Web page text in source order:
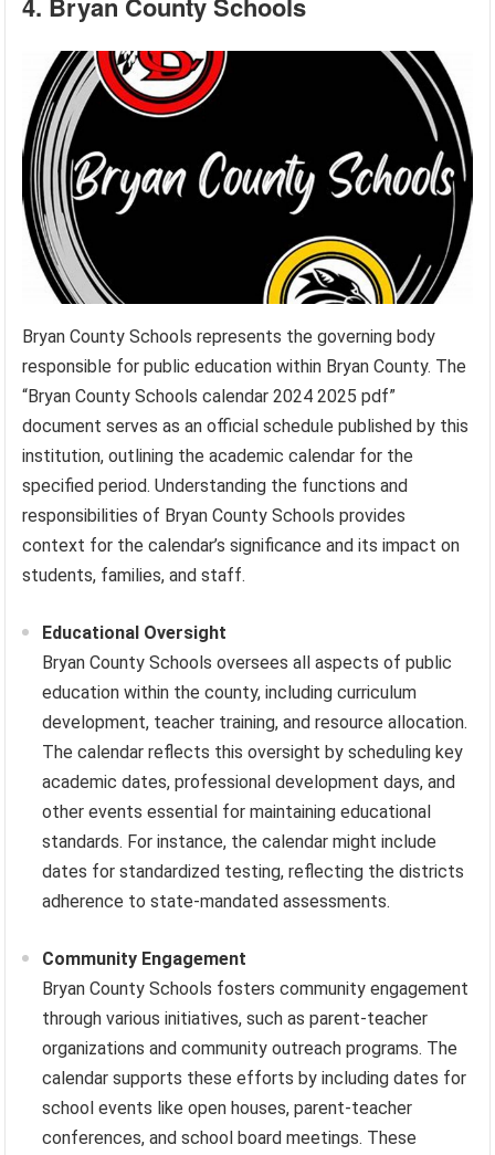
Bryan County Schools represents the governing body
responsible for public education within Bryan County. The
“Bryan County Schools calendar 2024 2025 pdf”
document serves as an official schedule published by this
institution, outlining the academic calendar for the
specified period. Understanding the functions and
responsibilities of Bryan County Schools provides
context for the calendar’s significance and its impact on
students, families, and staff.
Educational Oversight
Bryan County Schools oversees all aspects of public
education within the county, including curriculum
development, teacher training, and resource allocation.
The calendar reflects this oversight by scheduling key
academic dates, professional development days, and
other events essential for maintaining educational
standards. For instance, the calendar might include
dates for standardized testing, reflecting the districts
adherence to state-mandated assessments.
Community Engagement
Bryan County Schools fosters community engagement
through various initiatives, such as parent-teacher
organizations and community outreach programs. The
calendar supports these efforts by including dates for
school events like open houses, parent-teacher
conferences, and school board meetings. These